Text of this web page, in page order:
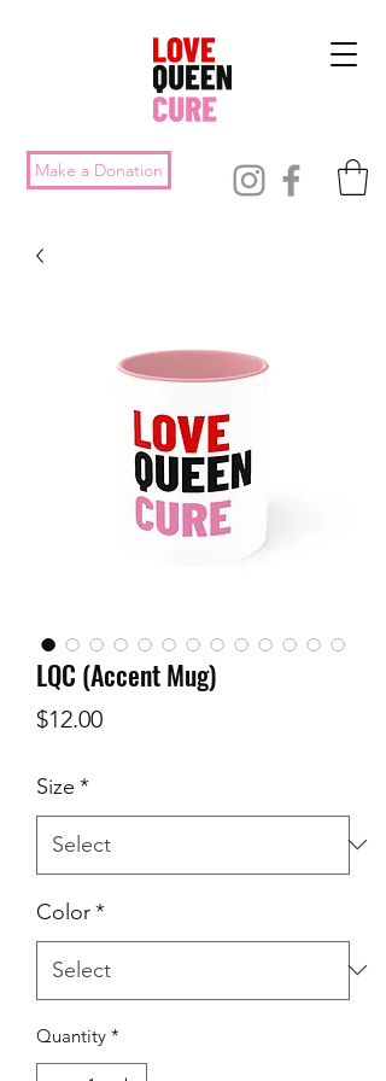
Make a Donation
LQC (Accent Mug)
$12.00Price
Size *
Color*
Quantity *